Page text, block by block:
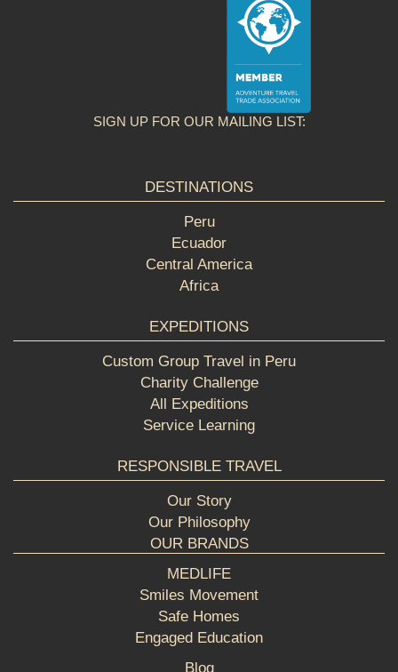
SIGN UP FOR OUR MAILING LIST:
DESTINATIONS
Peru
Ecuador
Central America
Africa
EXPEDITIONS
Custom Group Travel in Peru
Charity Challenge
All Expeditions
Service Learning
RESPONSIBLE TRAVEL
Our Story
Our Philosophy
OUR BRANDS
MEDLIFE
Smiles Movement
Safe Homes
Engaged Education
Blog